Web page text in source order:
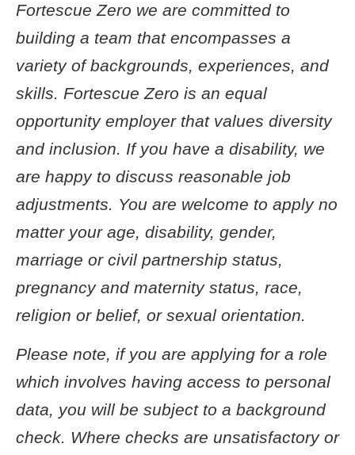
Fortescue Zero we are committed to
building a team that encompasses a
variety of backgrounds, experiences, and
skills. Fortescue Zero is an equal
opportunity employer that values diversity
and inclusion. If you have a disability, we
are happy to discuss reasonable job
adjustments. You are welcome to apply no
matter your age, disability, gender,
marriage or civil partnership status,
pregnancy and maternity status, race,
religion or belief, or sexual orientation.
Please note, if you are applying for a role
which involves having access to personal
data, you will be subject to a background
check. Where checks are unsatisfactory or